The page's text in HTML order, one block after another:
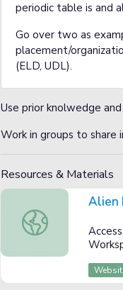
periodic table is and
Go over two as
placement/
(ELD, UDL).
Use prior knolwedge
Work in groups to share
Resources & Materials
Alien Periodic Table
Alien